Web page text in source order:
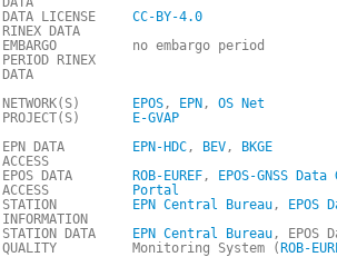
DATA LICENSE
RINEX DATA
CC-BY-4.0
EMBARGO
PERIOD RINEX
DATA
no embargo period
NETWORK(S) EPOS, EPN , OS Net
PROJECT(S)
E-GVAP
EPN DATA
ACCESS
EPN-HDC, BEV,
BKGE
EPOS DATA
ACCESS
ROB-EUREF, EPOS-GNSS Data
Portal
STATION
INFORMATION
EPN Central Bureau,
EPOS
STATION DATA
QUALITY
EPN Central Bureau, EPOS
Monitoring System ( ROB-